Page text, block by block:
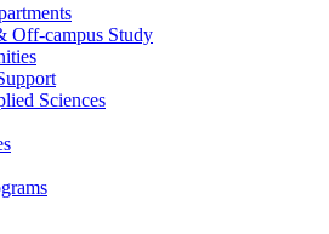
Off-campus Study
Sciences